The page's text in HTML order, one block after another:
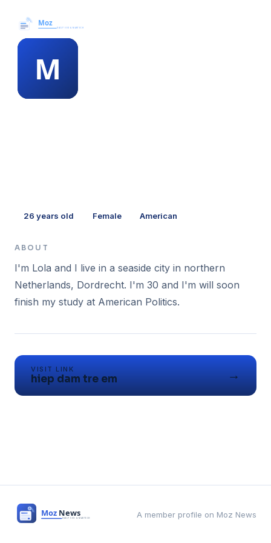
26 years old Female American
ABOUT
I'm Lola and I live in a seaside city in northern
Netherlands, Dordrecht. I'm 30 and I'm will soon
VISIT LINK
hiep dam tre em →
A member profile on Moz News